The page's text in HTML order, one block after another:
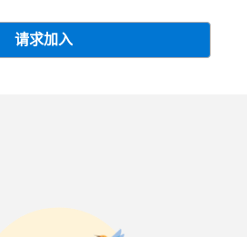
laid out here:
terms. We
guidelines
请求加入